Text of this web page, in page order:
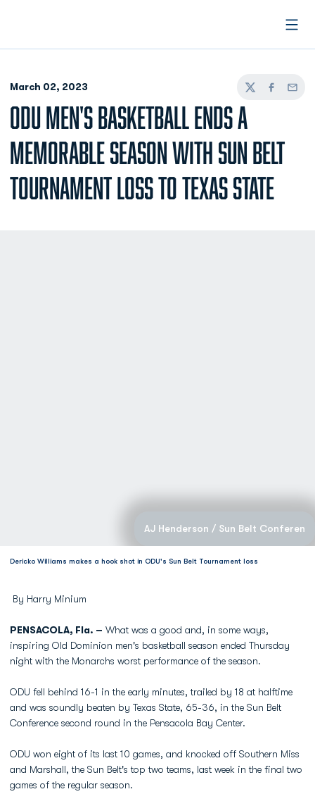
March 02, 2023
TwitterFacebook
Email
ODU MEN'S BASKETBALL ENDS A
MEMORABLE SEASON WITH SUN BELT
TOURNAMENT LOSS TO TEXAS STATE
AJ Henderson / Sun Belt Conferen
Dericko Williams makes a hook shot in ODU's Sun Belt Tournament loss
By Harry Minium
PENSACOLA, Fla. – What was a good and, in some ways,
inspiring Old Dominion men's basketball season ended Thursday
night with the Monarchs worst performance of the season.
ODU fell behind 16-1 in the early minutes, trailed by 18 at halftime
and was soundly beaten by Texas State, 65-36, in the Sun Belt
Conference second round in the Pensacola Bay Center.
ODU won eight of its last 10 games, and knocked off Southern Miss
and Marshall, the Sun Belt's top two teams, last week in the final two
games of the regular season.